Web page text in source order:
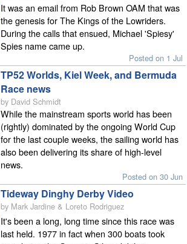
It was an email from Rob Brown OAM that was
the genesis for The Kings of the Lowriders.
During the calls that ensued, Michael 'Spiesy'
Spies name came up.
Posted on 1 Jul
TP52 Worlds, Kiel Week, and Bermuda
Race news
by David Schmidt
While the mainstream sports world has been
(rightly) dominated by the ongoing World Cup
for the last couple weeks, the sailing world has
also been delivering its share of high-level
news.
Posted on 30 Jun
Tideway Dinghy Derby Video
by Mark Jardine & Loreto Rodriguez
It's been a long, long time since this race was
last held. 1977 in fact when 300 boats took